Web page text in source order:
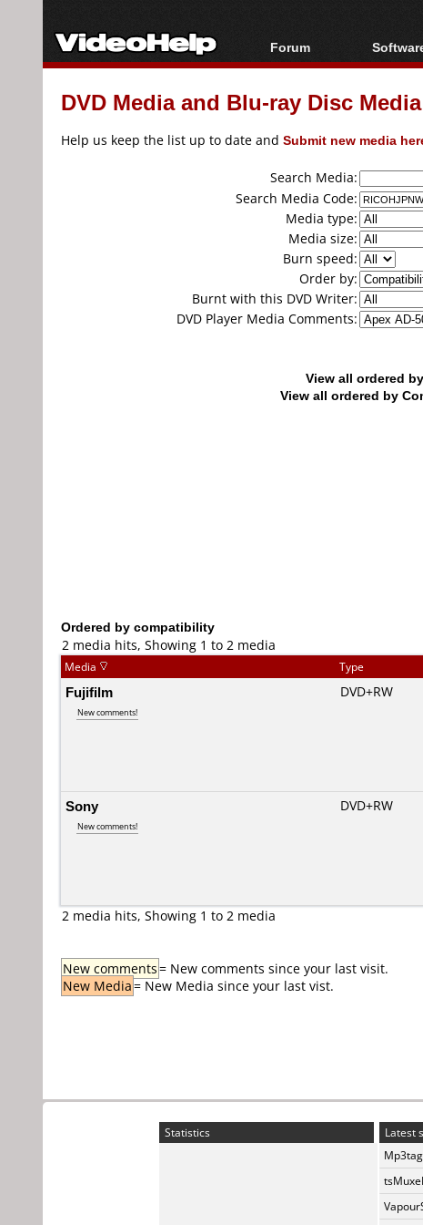
Forum
Forum Index
Today's Posts
All
DVD Media and Blu-ray Disc
Help us keep the list up to date and Submit new media
Search Media:
Search Media Code:
Media type:
Media size:
Burn speed:
Order by:
Burnt with this DVD Writer:
DVD Player Media Comments:
View all ordered
View all ordered by
Ordered by compatibility
2 media hits, Showing 1 to 2 media
Media Type
Fujifilm
New comments!
DVD+RW
Sony
New comments!
DVD+RW
2 media hits, Showing 1 to 2 media
New comments= New comments since your last visit.
New Media= New Media since your last vist.
Statistics
Latest